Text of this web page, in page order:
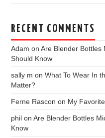
RECENT COMMENTS
Adam onAre Blender Bottles
Should Know
sally m onWhat To Wear In
Matter?
Ferne Rascon on My
phil onAre Blender Bottles
Know